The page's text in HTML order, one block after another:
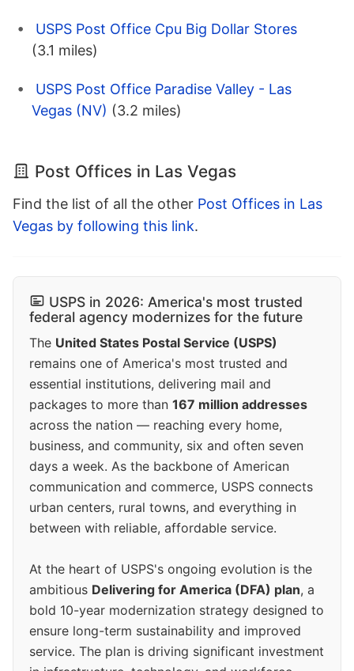
USPS Post Office Cpu Big Dollar Stores
(3.1 miles)
USPS Post Office Paradise Valley - Las
Vegas (NV) (3.2 miles)
Post Offices in Las Vegas
Find the list of all the other Post Offices in Las
Vegas by following this link.
USPS in 2026: America's most trusted
federal agency modernizes for the future
The United States Postal Service (USPS)
remains one of America's most trusted and
essential institutions, delivering mail and
packages to more than 167 million addresses
across the nation — reaching every home,
business, and community, six and often seven
days a week. As the backbone of American
communication and commerce, USPS connects
urban centers, rural towns, and everything in
between with reliable, affordable service.
At the heart of USPS's ongoing evolution is the
ambitious Delivering for America (DFA) plan, a
bold 10-year modernization strategy designed to
ensure long-term sustainability and improved
service. The plan is driving significant investment